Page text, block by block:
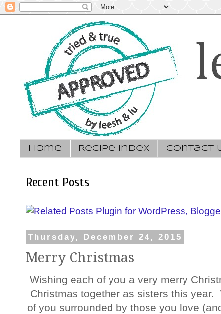
Home Recipe Index Contact
Recent Posts
Thursday, December 24, 2015
Merry Christmas
Wishing each of you a very merry
Christmas together as sisters this
of you surrounded by those you love